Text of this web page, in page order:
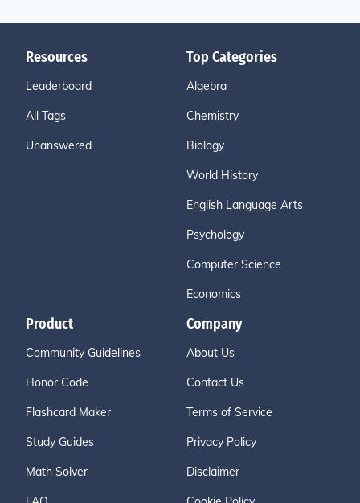
Resources
Leaderboard
All Tags
Unanswered
Top Categories
Algebra
Chemistry
Biology
World History
English Language Arts
Psychology
Computer Science
Economics
Product
Community Guidelines
Honor Code
Flashcard Maker
Study Guides
Math Solver
Company
About Us
Contact Us
Terms of Service
Privacy Policy
Disclaimer